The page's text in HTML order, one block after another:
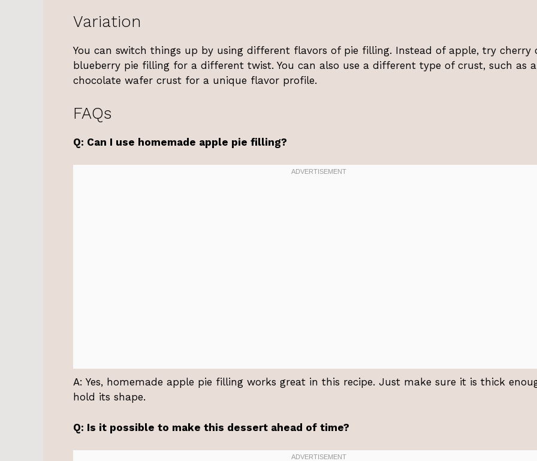
Variation
You can switch things up by using different flavors of pie filling. Instead of apple, try cherry
blueberry pie filling for a different twist. You can also use a different type of crust, such as a
chocolate wafer crust for a unique flavor profile.
FAQs
Q: Can I use homemade apple pie filling?
A: Yes, homemade apple pie filling works great in this recipe. Just make sure it is thick
hold its shape.
Q: Is it possible to make this dessert ahead of time?